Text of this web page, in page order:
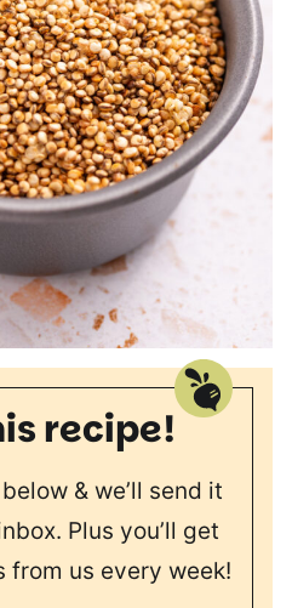
recipe!
& we’ll send it
Plus you’ll get
from us every week!